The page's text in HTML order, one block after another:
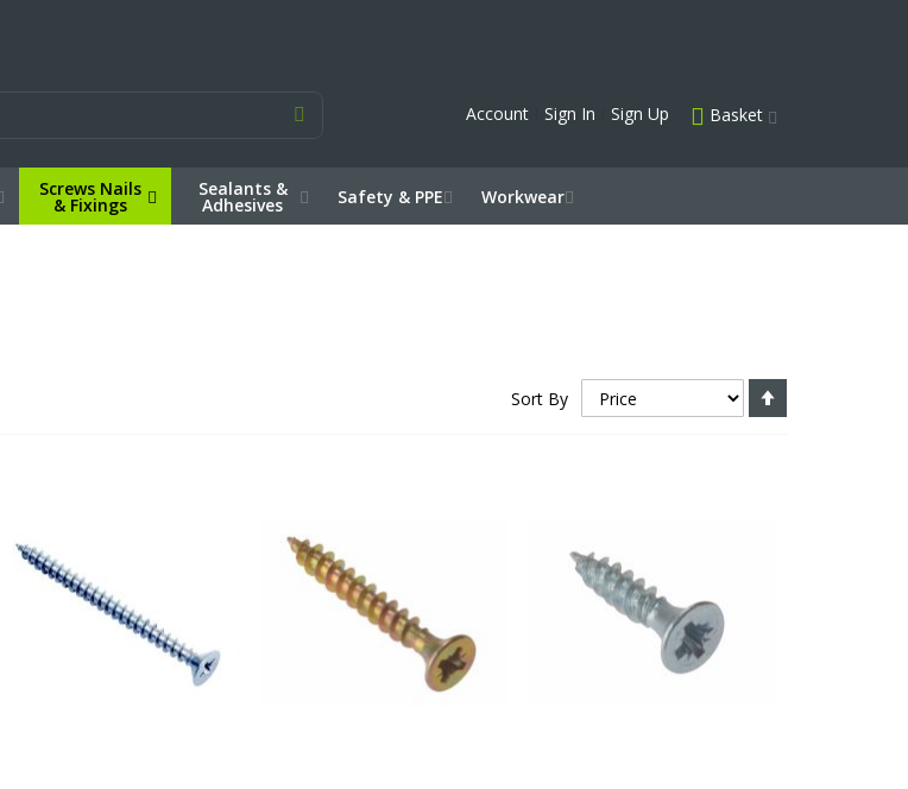
Basket
Account Sign In Sign Up
Screws Nails
& Fixings
Sealants &
Adhesives Safety & PPE Workwear
Sort By
Descending